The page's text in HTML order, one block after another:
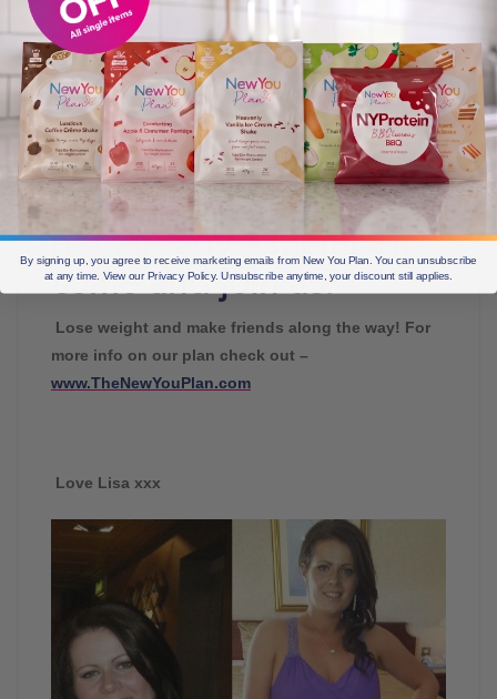
These posts are so
inspiring! We have such
an amazing community
full of motivation, tips
and support! If you are
not already a member,
come and join us.
Lose weight and make friends along the way! For
more info on our plan check out –
www.TheNewYouPlan.com
Love Lisa xxx
By signing up, you agree to receive marketing emails from New You Plan. You can unsubscribe
at any time. View our Privacy Policy. Unsubscribe anytime, your discount still applies.